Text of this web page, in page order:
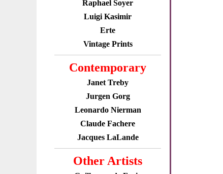
Raphael Soyer
Luigi Kasimir
Erte
Vintage Prints
Contemporary
Janet Treby
Jurgen Gorg
Leonardo Nierman
Claude Fachere
Jacques LaLande
Other Artists